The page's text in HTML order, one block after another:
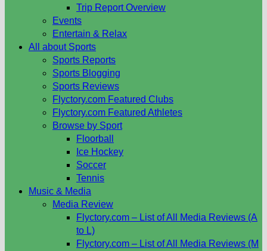
Trip Report Overview
Events
Entertain & Relax
All about Sports
Sports Reports
Sports Blogging
Sports Reviews
Flyctory.com Featured Clubs
Flyctory.com Featured Athletes
Browse by Sport
Floorball
Ice Hockey
Soccer
Tennis
Music & Media
Media Review
Flyctory.com – List of All Media Reviews (A
to L)
Flyctory.com – List of All Media Reviews (M